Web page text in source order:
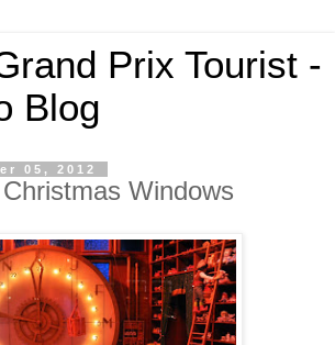
Prix Tourist -
Blog
05, 2012
Windows